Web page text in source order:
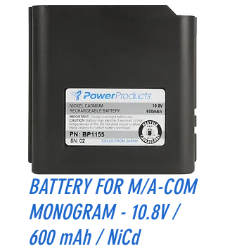
BATTERY FOR M/A-COM
MONOGRAM - 10.8V /
600 mAh / NiCd